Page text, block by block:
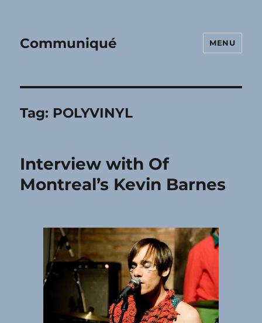
Communiqué MENU
Tag: POLYVINYL
Interview with Of
Montreal’s Kevin Barnes